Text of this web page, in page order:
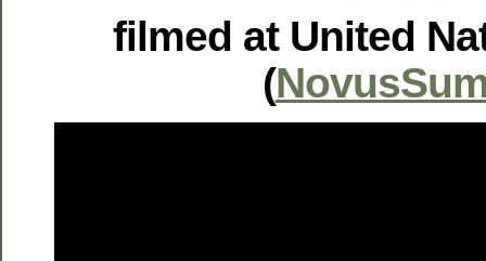
filmed at United
(